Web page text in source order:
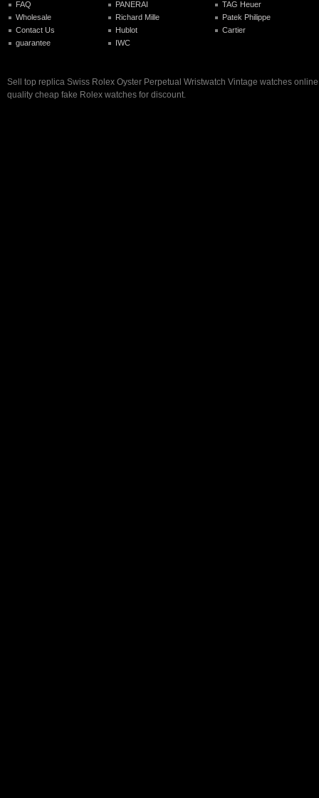
FAQ
Wholesale
Contact Us
guarantee
PANERAI
Richard Mille
Hublot
IWC
TAG Heuer
Patek Philippe
Cartier
Sell top replica Swiss Rolex Oyster Perpetual Wristwatch Vintage watches
quality cheap fake Rolex watches for discount.